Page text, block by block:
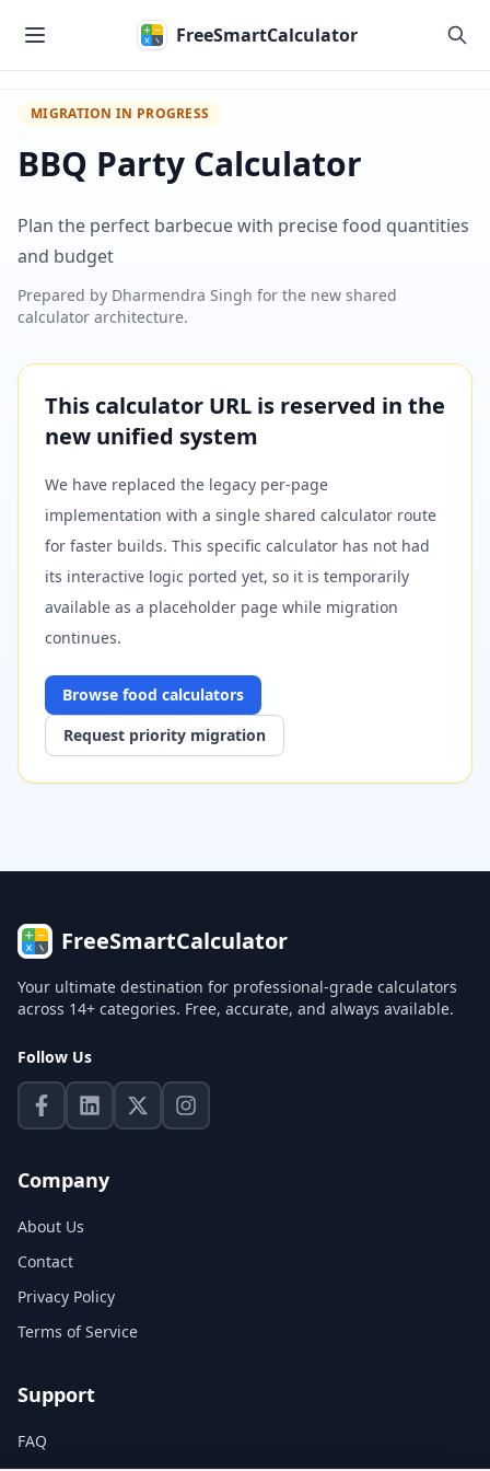
FreeSmartCalculator
MIGRATION IN PROGRESS
BBQ Party Calculator
Plan the perfect barbecue with precise food quantities
and budget
Prepared by Dharmendra Singh for the new shared
calculator architecture.
This calculator URL is reserved in the
new unified system
We have replaced the legacy per-page
implementation with a single shared calculator route
for faster builds. This specific calculator has not had
its interactive logic ported yet, so it is temporarily
available as a placeholder page while migration
continues.
Browse food calculators
Request priority migration
FreeSmartCalculator
Your ultimate destination for professional-grade calculators
across 14+ categories. Free, accurate, and always available.
Follow Us
Company
About Us
Contact
Privacy Policy
Terms of Service
Support
FAQ